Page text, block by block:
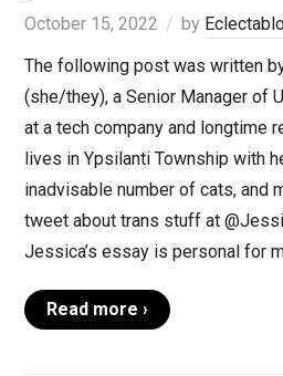
October 15, 2022 by
The following post was written
(she/they), a Senior Manager of
at a tech company and longtime
lives in Ypsilanti Township with
inadvisable number of cats, and
tweet about trans stuff at
Jessica’s essay is personal for
Read more ›